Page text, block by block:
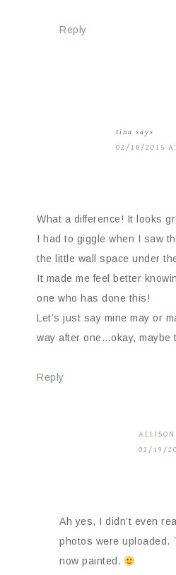
Reply
tina says
02/18/2015
What a difference! It looks
I had to giggle when I saw
the little wall space under
It made me feel better
one who has done this!
Let’s just say mine may or
way after one…okay, maybe
Reply
ALLISON
02/19/
Ah yes, I didn’t even
photos were uploaded.
now painted.